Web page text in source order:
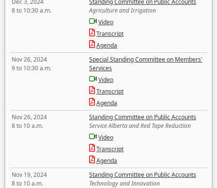
Dec 3, 2024
8 to 10:30 a.m.
Standing Committee on Public Accounts
Agriculture and Irrigation
Video
Transcript
Agenda
Nov 26, 2024
9 to 10:30 a.m.
Special Standing Committee on Members'
Services
Video
Transcript
Agenda
Nov 26, 2024
8 to 10 a.m.
Standing Committee on Public Accounts
Service Alberta and Red Tape Reduction
Video
Transcript
Agenda
Nov 19, 2024
8 to 10 a.m.
Standing Committee on Public Accounts
Technology and Innovation